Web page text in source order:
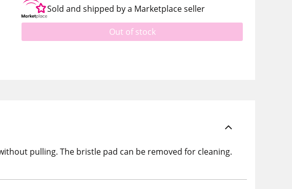
Sold and shipped by a Marketplace seller
Out of stock
pulling. The bristle pad can be removed for cleaning.